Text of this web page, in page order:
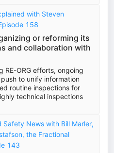
with Steven
158
or reforming its
and collaboration with
RE-ORG efforts, ongoing
to unify information
routine inspections for
technical inspections
Safety News with Bill Marler,
the Fractional
143